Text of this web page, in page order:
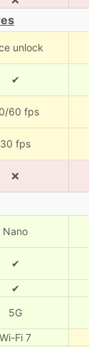
unlock
✔
60 fps
30 fps
❌
Nano
✔
✔
5G
Wi-Fi 7